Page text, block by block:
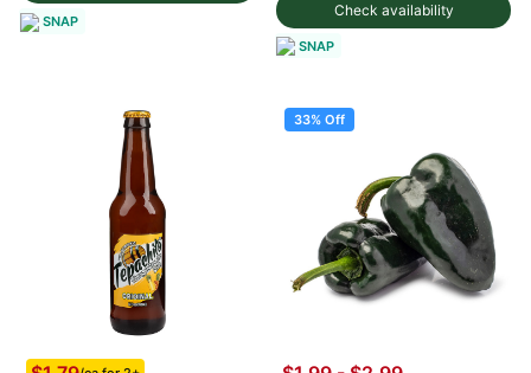
SNAP
Check availability
SNAP
33% Off